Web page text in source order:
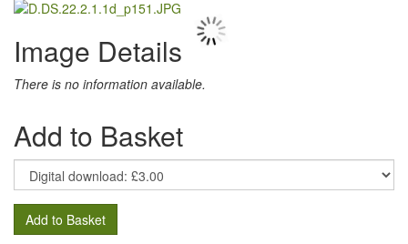
Image Details
There is no information available.
Add to Basket
Add to Basket